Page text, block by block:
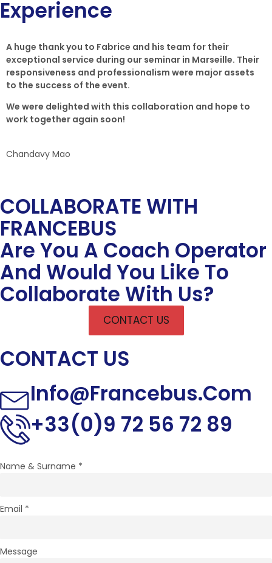
Experience
A huge thank you to Fabrice and his team for their
exceptional service during our seminar in Marseille. Their
responsiveness and professionalism were major assets
to the success of the event.
We were delighted with this collaboration and hope to
work together again soon!
Chandavy Mao
COLLABORATE WITH
FRANCEBUS
Are You A Coach Operator
And Would You Like To
Collaborate With Us?
CONTACT US
CONTACT US
Info@francebus.com
+33(0)9 72 56 72 89
Name & Surname *
Email *
Message